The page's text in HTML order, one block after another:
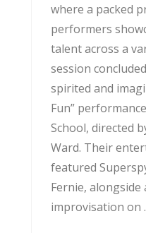
where a packed
performers
talent across a
session
spirited and
Fun”
School, directed
Ward. Their
featured
Fernie, alongside
improvisation on